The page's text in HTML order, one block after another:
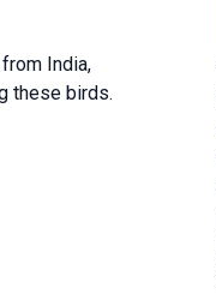
India,
these birds.